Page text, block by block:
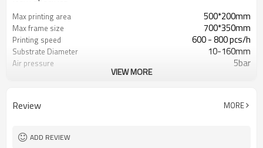
Max printing area 500*200mm
Max frame size 700*350mm
Printing speed 600 - 800 pcs/h
Substrate Diameter 10-160mm
Air pressure 5bar
VIEW MORE
Review MORE
ADD REVIEW